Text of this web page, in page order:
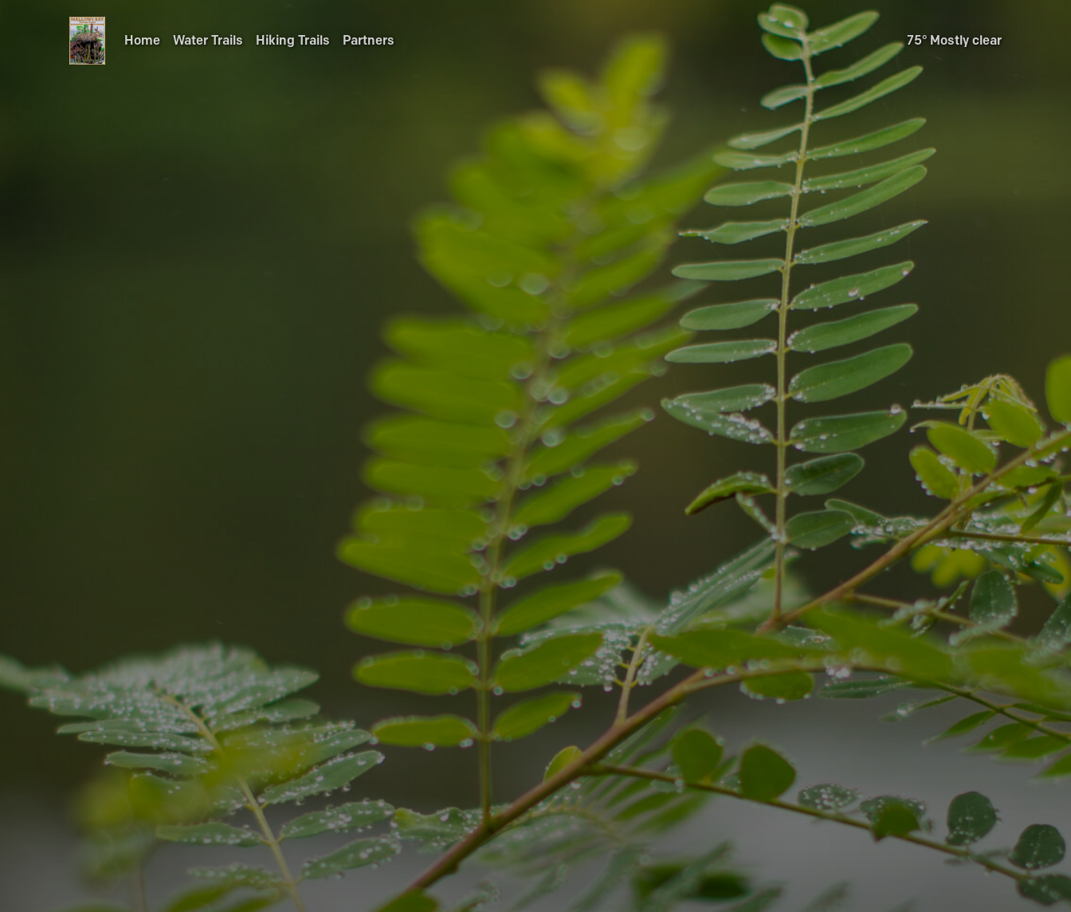
Home Water Trails Hiking Trails Partners 75° Mostly clear